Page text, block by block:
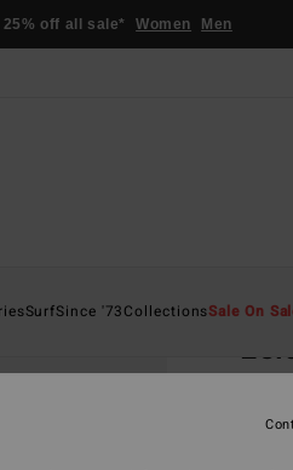
25% off all sale* Women Men
SurfSince '73CollectionsSale On
€